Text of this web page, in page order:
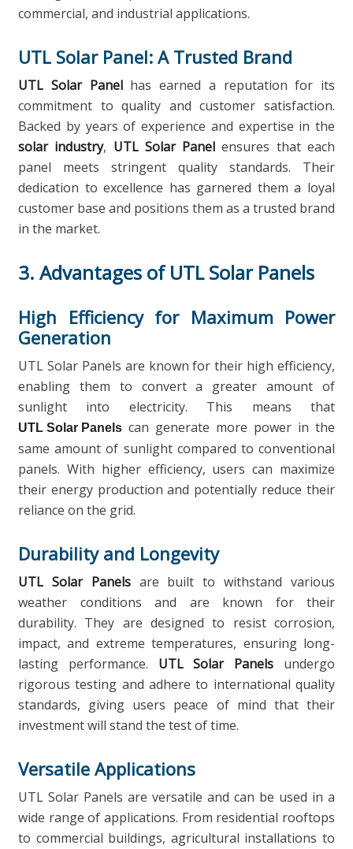
commercial, and industrial applications.
UTL Solar Panel: A Trusted Brand
UTL Solar Panelhas earned a reputation for its
commitment to quality and customer satisfaction.
Backed by years of experience and expertise in the
solar industry, UTL Solar Panel ensures that each
panel meets stringent quality standards. Their
dedication to excellence has garnered them a loyal
customer base and positions them as a trusted brand
in the market.
3. Advantages of UTL Solar Panels
High Efficiency for Maximum Power
Generation
UTL Solar Panels are known for their high efficiency,
enabling them to convert a greater amount of
sunlight into electricity. This means that
UTL Solar Panels can generate more power in the
same amount of sunlight compared to conventional
panels. With higher efficiency, users can maximize
their energy production and potentially reduce their
reliance on the grid.
Durability and Longevity
UTL Solar Panelsare built to withstand various
weather conditions and are known for their
durability. They are designed to resist corrosion,
impact, and extreme temperatures, ensuring long-
lasting performance. UTL Solar Panels undergo
rigorous testing and adhere to international quality
standards, giving users peace of mind that their
investment will stand the test of time.
Versatile Applications
UTL Solar Panels are versatile and can be used in a
wide range of applications. From residential rooftops
to commercial buildings, agricultural installations to